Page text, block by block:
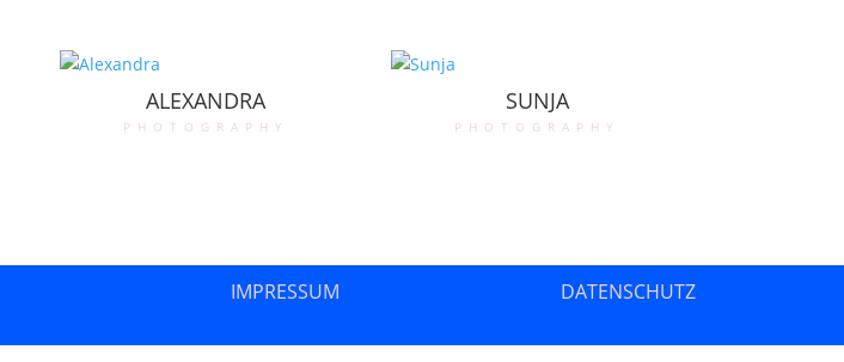
ALEXANDRA
photography
SUNJA
photography
IMPRESSUM DATENSCHUTZ